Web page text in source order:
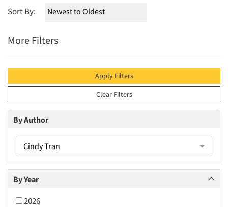
Sort By:
More Filters
Apply Filters
Clear Filters
By Author
Cindy Tran
By Year
2026